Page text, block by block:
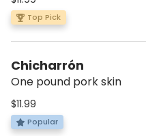
Top Pick
Chicharrón
One pound pork skin
$11.99
Popular